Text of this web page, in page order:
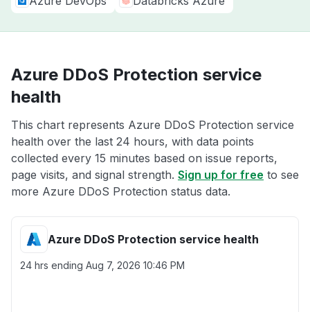
Azure DDoS Protection service
health
This chart represents Azure DDoS Protection service
health over the last 24 hours, with data points
collected every 15 minutes based on issue reports,
page visits, and signal strength. Sign up for free to see
more Azure DDoS Protection status data.
Azure DDoS Protection service health
24 hrs ending Aug 7, 2026 10:46 PM